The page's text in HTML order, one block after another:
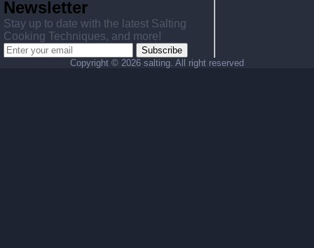
Newsletter
Stay up to date with the latest Salting
Cooking Techniques, and more!
Subscribe
Copyright © 2026 salting. All right reserved